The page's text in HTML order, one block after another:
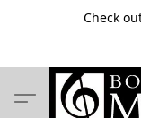
Check